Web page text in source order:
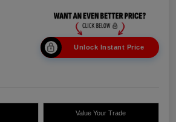
Unlock Instant Price
Value Your Trade